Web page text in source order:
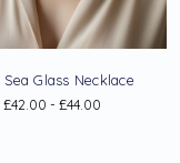
Sea Glass Necklace
£42.00 - £44.00